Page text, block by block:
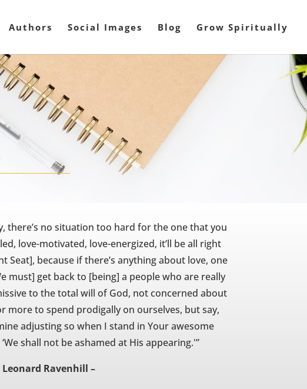
Authors Social Images Blog Grow Spiritually
there’s no situation too hard for the one that you
love-motivated, love-energized, it’ll be all right
Seat], because if there’s anything about love, one
must] get back to [being] a people who are really
to the total will of God, not concerned about
more to spend prodigally on ourselves, but say,
adjusting so when I stand in Your awesome
shall not be ashamed at His appearing.'”
Leonard Ravenhill –